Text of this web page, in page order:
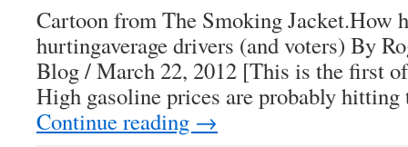
Cartoon from The Smoking Jacket.How
hurtingaverage drivers (and voters) By
Blog / March 22, 2012 [This is the first
High gasoline prices are probably
Continue reading →